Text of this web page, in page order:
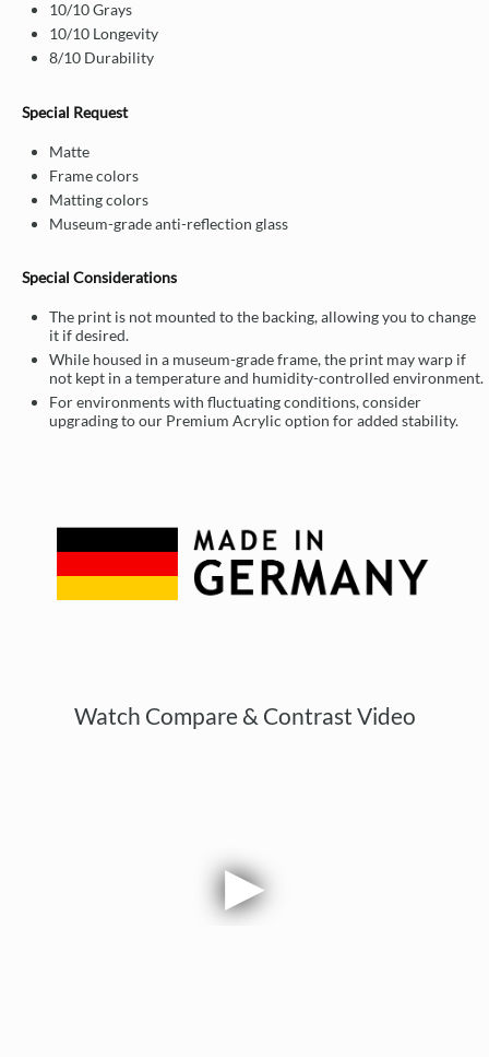
10/10 Grays
10/10 Longevity
8/10 Durability
Special Request
Matte
Frame colors
Matting colors
Museum-grade anti-reflection glass
Special Considerations
The print is not mounted to the backing, allowing you to change
it if desired.
While housed in a museum-grade frame, the print may warp if
not kept in a temperature and humidity-controlled environment.
For environments with fluctuating conditions, consider
upgrading to our Premium Acrylic option for added stability.
Watch Compare & Contrast Video